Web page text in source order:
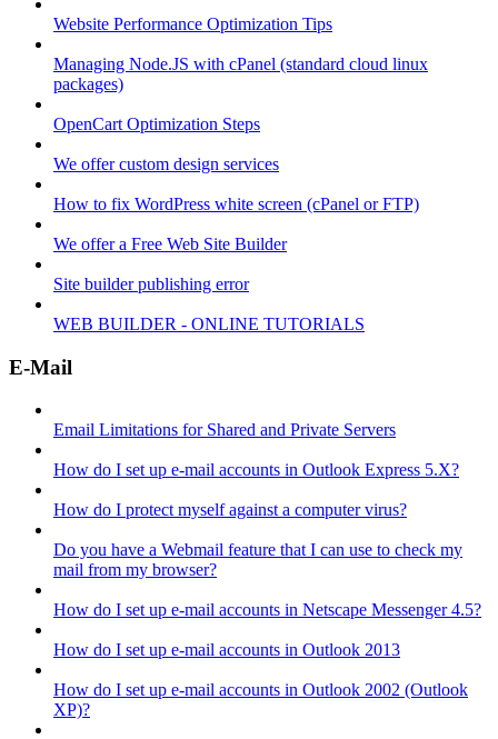
Website Performance Optimization Tips
Managing Node.JS with cPanel (standard cloud linux
packages)
OpenCart Optimization Steps
We offer custom design services
How to fix WordPress white screen (cPanel or FTP)
We offer a Free Web Site Builder
Site builder publishing error
WEB BUILDER - ONLINE TUTORIALS
E-Mail
Email Limitations for Shared and Private Servers
How do I set up e-mail accounts in Outlook Express 5.X?
How do I protect myself against a computer virus?
Do you have a Webmail feature that I can use to check my
mail from my browser?
How do I set up e-mail accounts in Netscape Messenger 4.5?
How do I set up e-mail accounts in Outlook 2013
How do I set up e-mail accounts in Outlook 2002 (Outlook
XP)?